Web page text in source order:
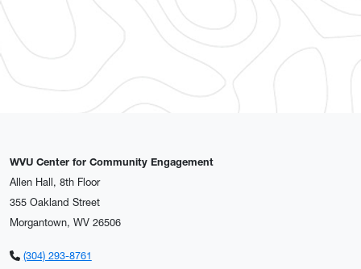
WVU Center for Community Engagement
Allen Hall, 8th Floor
355 Oakland Street
Morgantown, WV 26506
(304) 293-8761